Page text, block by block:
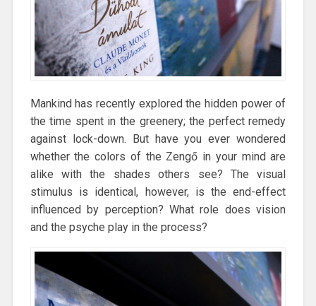
Mankind has recently explored the hidden power of
the time spent in the greenery; the perfect remedy
against lock-down. But have you ever wondered
whether the colors of the Zengő in your mind are
alike with the shades others see? The visual
stimulus is identical, however, is the end-effect
influenced by perception? What role does vision
and the psyche play in the process?